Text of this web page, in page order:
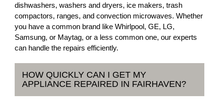
dishwashers, washers and dryers, ice makers, trash
compactors, ranges, and convection microwaves. Whether
you have a common brand like Whirlpool, GE, LG,
Samsung, or Maytag, or a less common one, our experts
can handle the repairs efficiently.
HOW QUICKLY CAN I GET MY
APPLIANCE REPAIRED IN FAIRHAVEN?